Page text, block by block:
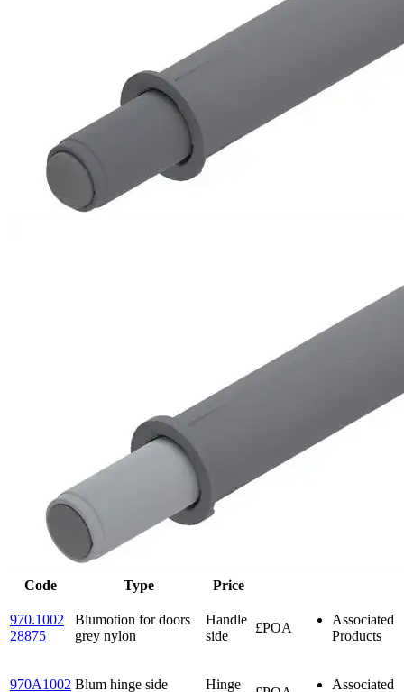
Code Type Price
970.1002
28875
Blumotion for doors
grey nylon
Handle
side
£POA
Associated
Products
970A1002 Blum hinge side
Hinge
Associated